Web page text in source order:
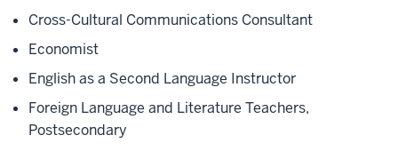
Cross-Cultural Communications Consultant
Economist
English as a Second Language Instructor
Foreign Language and Literature Teachers,
Postsecondary